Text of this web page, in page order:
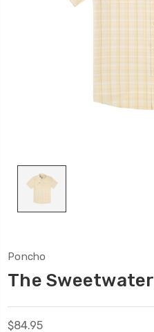
Poncho
The Sweetwater
$84.95